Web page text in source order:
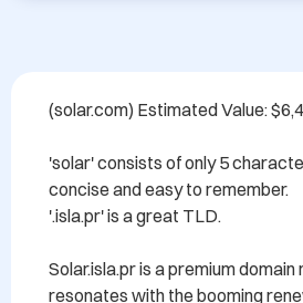
(solar.com) Estimated Value:
'solar' consists of only 5
concise and easy to remember.
'.isla.pr' is a great TLD.
Solar.isla.pr is a premium domain
resonates with the booming